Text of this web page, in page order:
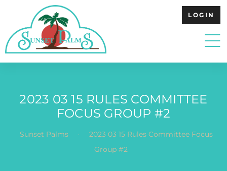
LOGIN
2023 03 15 RULES COMMITTEE
FOCUS GROUP #2
Sunset Palms .
2023 03 15 Rules Committee Focus
Group #2